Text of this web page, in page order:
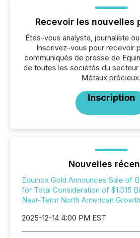
Recevoir les nouvelles
Êtes-vous analyste, journaliste
Inscrivez-vous pour recevoir
communiqués de presse de
de toutes les sociétés du
Métaux précieux.
Inscription
Nouvelles
Equinox Gold Announces Sale of
for Total Consideration of $1.015
Near-Term North American Growth
2025-12-14 4:00 PM EST